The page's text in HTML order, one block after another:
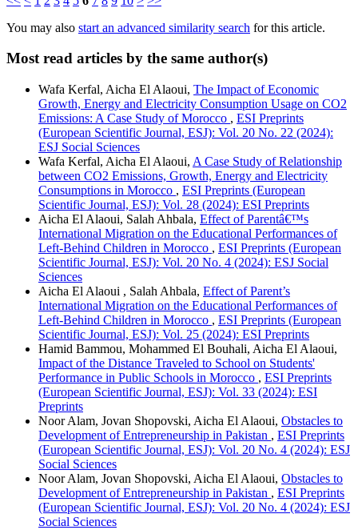
You may also start an advanced similarity search for this article.
Most read articles by the same author(s)
Wafa Kerfal, Aicha El Alaoui, The Impact of Economic
Growth, Energy and Electricity Consumption Usage on CO2
Emissions: A Case Study of Morocco , ESI Preprints
(European Scientific Journal, ESJ): Vol. 20 No. 22 (2024):
ESJ Social Sciences
Wafa Kerfal, Aicha El Alaoui, A Case Study of Relationship
between CO2 Emissions, Growth, Energy and Electricity
Consumptions in Morocco , ESI Preprints (European
Scientific Journal, ESJ): Vol. 28 (2024): ESI Preprints
Aicha El Alaoui, Salah Ahbala, Effect of Parentâ€™s
International Migration on the Educational Performances of
Left-Behind Children in Morocco , ESI Preprints (European
Scientific Journal, ESJ): Vol. 20 No. 4 (2024): ESJ Social
Sciences
Aicha El Alaoui , Salah Ahbala, Effect of Parent’s
International Migration on the Educational Performances of
Left-Behind Children in Morocco , ESI Preprints (European
Scientific Journal, ESJ): Vol. 25 (2024): ESI Preprints
Hamid Bammou, Mohammed El Bouhali, Aicha El Alaoui,
Impact of the Distance Traveled to School on Students'
Performance in Public Schools in Morocco , ESI Preprints
(European Scientific Journal, ESJ): Vol. 33 (2024): ESI
Preprints
Noor Alam, Jovan Shopovski, Aicha El Alaoui, Obstacles to
Development of Entrepreneurship in Pakistan , ESI Preprints
(European Scientific Journal, ESJ): Vol. 20 No. 4 (2024): ESJ
Social Sciences
Noor Alam, Jovan Shopovski, Aicha El Alaoui, Obstacles to
Development of Entrepreneurship in Pakistan , ESI Preprints
(European Scientific Journal, ESJ): Vol. 20 No. 4 (2024): ESJ
Social Sciences